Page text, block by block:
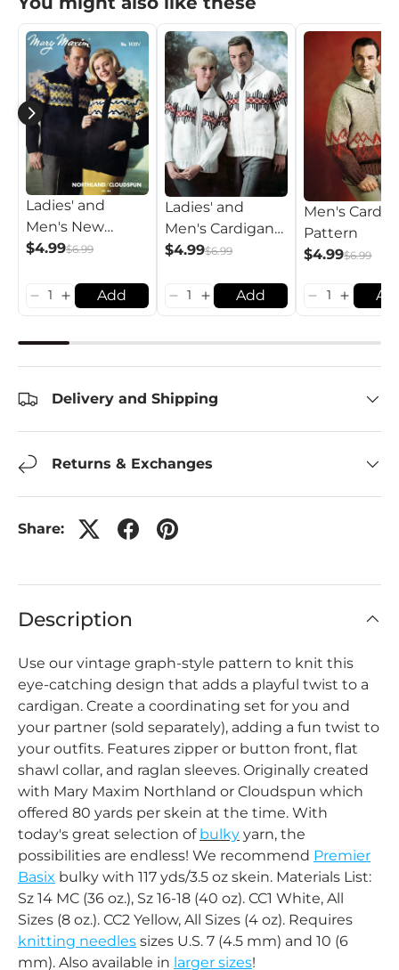
Ladies' and
Men's New
Fashion
$4.99$6.99
Add
Ladies' and
Men's Cardigan
Pattern
$4.99$6.99
Add
Men's
Pattern
$4.99$6.99
Delivery and Shipping
Returns & Exchanges
Share:
Description
Use our vintage graph-style pattern to knit this
eye-catching design that adds a playful twist to a
cardigan. Create a coordinating set for you and
your partner (sold separately), adding a fun twist to
your outfits. Features zipper or button front, flat
shawl collar, and raglan sleeves. Originally created
with Mary Maxim Northland or Cloudspun which
offered 80 yards per skein at the time. With
today's great selection of bulky yarn, the
possibilities are endless! We recommend Premier
Basix bulky with 117 yds/3.5 oz skein. Materials List:
Sz 14 MC (36 oz.), Sz 16-18 (40 oz). CC1 White, All
Sizes (8 oz.). CC2 Yellow, All Sizes (4 oz). Requires
knitting needles sizes U.S. 7 (4.5 mm) and 10 (6
mm). Also available in larger sizes!